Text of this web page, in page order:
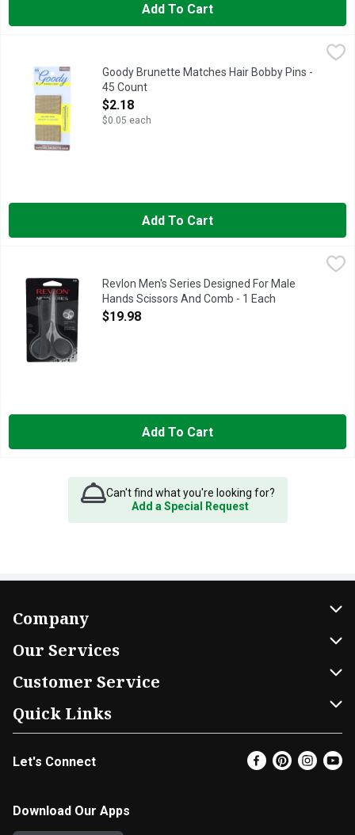
Add To Cart
$2.18
ALL-DAY HOLD, LOOK GOOD, #FEELGOODY, SAY
Goody Brunette Matches Hair Bobby Pins -
45 Count
Open Product Description
$2.18
$0.05 each
Add To Cart
Revlon Men's Series Designed For Male Hands Scissors And
Designed for male hands. Ergonomically designed for male
Revlon Men's Series Designed For Male
Hands Scissors And Comb - 1 Each
Open Product Description
$19.98
Add To Cart
Can't find what you're looking for?
Add a Special Request
Company
FRESH 15
Community
Relief Efforts
Diverse Workplace
Our Services
DoorDash
Shopping List
Gift Cards
Discounts
Customer Service
Contact Us
Help & FAQs
My Profile
Product Recalls
Quick Links
Find a Store
Super Coupons
Favorites
Let's Connect
Download Our Apps